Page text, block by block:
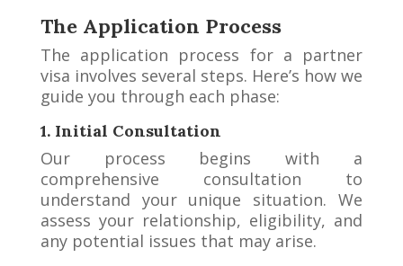
The Application Process
The application process for a partner
visa involves several steps. Here’s how we
guide you through each phase:
1. Initial Consultation
Our process begins with a
comprehensive consultation to
understand your unique situation. We
assess your relationship, eligibility, and
any potential issues that may arise.